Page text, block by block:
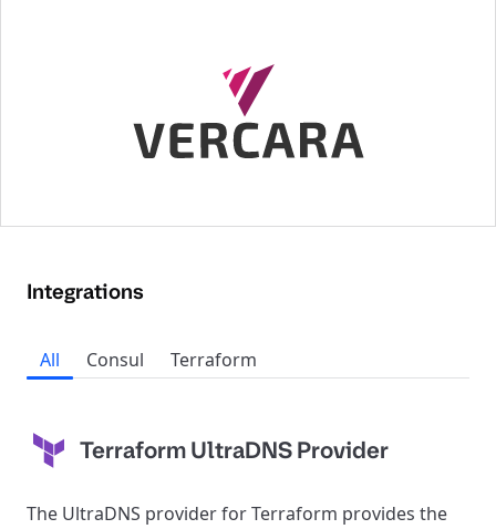
Integrations
All Consul Terraform
Terraform UltraDNS Provider
The UltraDNS provider for Terraform provides the